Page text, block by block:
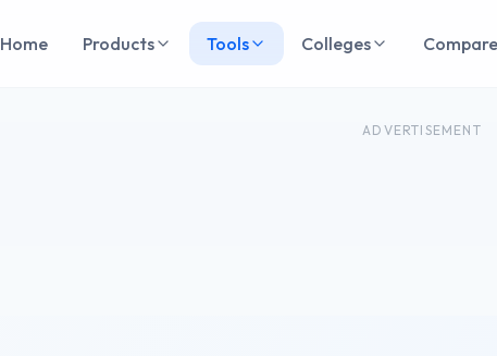
Home Products Tools Colleges
ADVERTISEMENT